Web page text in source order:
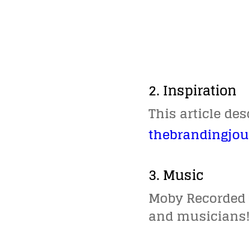
2. Inspiration
This article
3. Music
Moby
and musicians!